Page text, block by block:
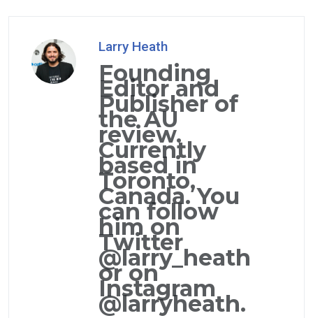
Larry Heath
Founding
Editor and
Publisher of
the AU
review.
Currently
based in
Toronto,
Canada. You
can follow
him on
Twitter
@larry_heath
or on
Instagram
@larryheath.